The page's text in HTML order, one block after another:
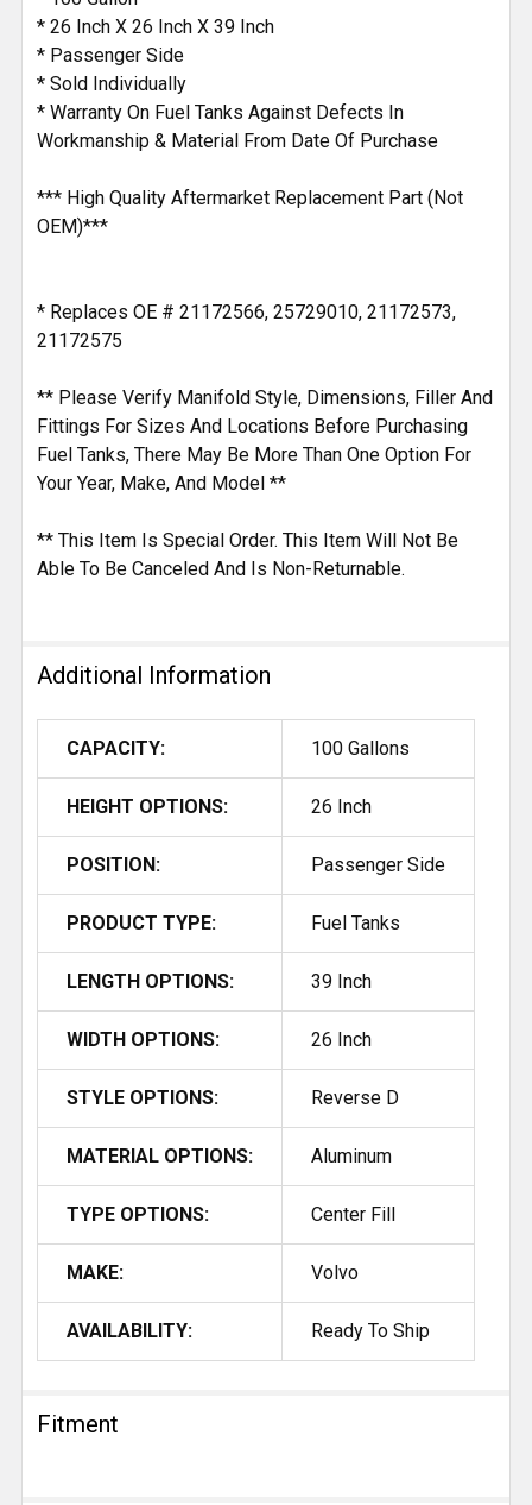
* 26 Inch X 26 Inch X 39 Inch
* Passenger Side
* Sold Individually
* Warranty On Fuel Tanks Against Defects In
Workmanship & Material From Date Of Purchase
*** High Quality Aftermarket Replacement Part (Not
OEM)***
* Replaces OE # 21172566, 25729010, 21172573,
21172575
** Please Verify Manifold Style, Dimensions, Filler And
Fittings For Sizes And Locations Before Purchasing
Fuel Tanks, There May Be More Than One Option For
Your Year, Make, And Model **
** This Item Is Special Order. This Item Will Not Be
Able To Be Canceled And Is Non-Returnable.
Additional Information
CAPACITY: 100 Gallons
HEIGHT OPTIONS: 26 Inch
POSITION: Passenger Side
PRODUCT TYPE: Fuel Tanks
LENGTH OPTIONS: 39 Inch
WIDTH OPTIONS: 26 Inch
STYLE OPTIONS: Reverse D
MATERIAL OPTIONS: Aluminum
TYPE OPTIONS: Center Fill
MAKE: Volvo
AVAILABILITY: Ready To Ship
Fitment